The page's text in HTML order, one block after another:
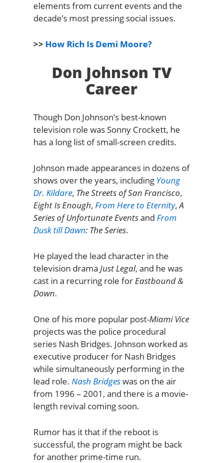
elements from current events and the
decade’s most pressing social issues.
>> How Rich Is Demi Moore?
Don Johnson TV
Career
Though Don Johnson’s best-known
television role was Sonny Crockett, he
has a long list of small-screen credits.
Johnson made appearances in dozens of
shows over the years, including Young
Dr. Kildare, The Streets of San Francisco,
Eight Is Enough, From Here to Eternity,A
Series of Unfortunate Eventsand From
Dusk till Dawn: The Series.
He played the lead character in the
television drama Just Legal, and he was
cast in a recurring role forEastbound &
Down.
One of his more popular post-Miami Vice
projects was the police procedural
series Nash Bridges. Johnson worked as
executive producer for Nash Bridges
while simultaneously performing in the
lead role. Nash Bridgeswas on the air
from 1996 – 2001, and there is a movie-
length revival coming soon.
Rumor has it that if the reboot is
successful, the program might be back
for another prime-time run.